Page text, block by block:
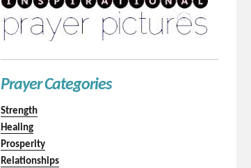
Prayer Categories
Strength
Healing
Prosperity
Relationships